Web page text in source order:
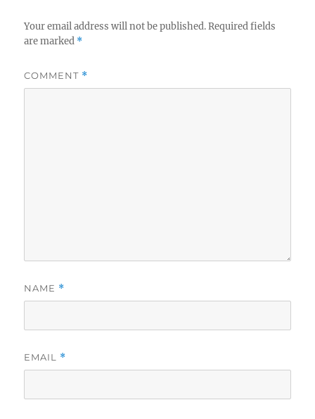
Your email address will not be published. Required fields
are marked *
COMMENT *
NAME *
EMAIL *